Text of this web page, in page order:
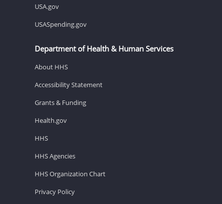
USA.gov
USASpending.gov
Department of Health & Human Services
About HHS
Accessibility Statement
Grants & Funding
Health.gov
HHS
HHS Agencies
HHS Organization Chart
Privacy Policy